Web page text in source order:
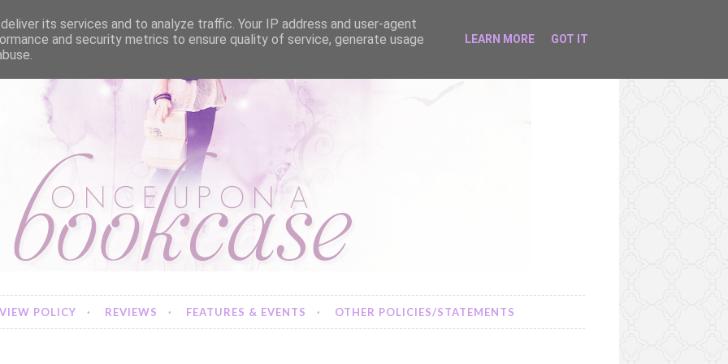
POLICY REVIEWS FEATURES & EVENTS OTHER POLICIES/STATEMENTS
its services and to analyze traffic. Your IP address and user-agent
and security metrics to ensure quality of service, generate usage
LEARN MORE GOT IT